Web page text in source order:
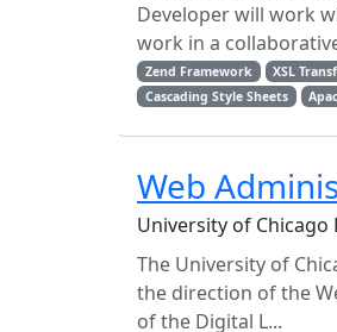
Developer will work
work in a
Zend Framework XSL
Cascading Style Sheets
Web
University of
The University of
the direction of the
of the Digital L...